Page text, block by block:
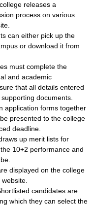
releases a
process on various
can either pick up the
or download it from
must complete the
and academic
that all details entered
documents.
application forms together
presented to the college
deadline.
up merit lists for
10+2 performance and
displayed on the college
candidates are
which they can select the